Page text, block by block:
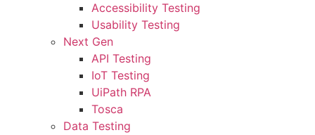
Accessibility Testing
Usability Testing
Next Gen
API Testing
IoT Testing
UiPath RPA
Tosca
Data Testing